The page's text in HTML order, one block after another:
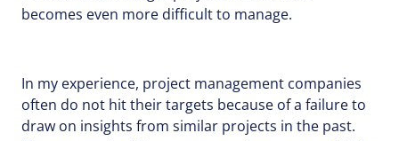
becomes even more difficult to manage.
In my experience, project management companies
often do not hit their targets because of a failure to
draw on insights from similar projects in the past.